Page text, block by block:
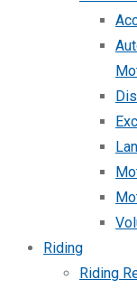
Riding
Riding